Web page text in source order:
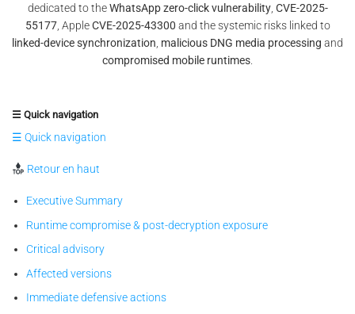
dedicated to theWhatsApp zero-click vulnerability, CVE-2025-
55177, AppleCVE-2025-43300 and the systemic risks linked to
linked-device synchronization malicious DNG media processing and
compromised mobile runtimes
☰ Quick navigation
☰ Quick navigation
Retour en haut
Executive Summary
Runtime compromise & post-decryption exposure
Critical advisory
Affected versions
Immediate defensive actions